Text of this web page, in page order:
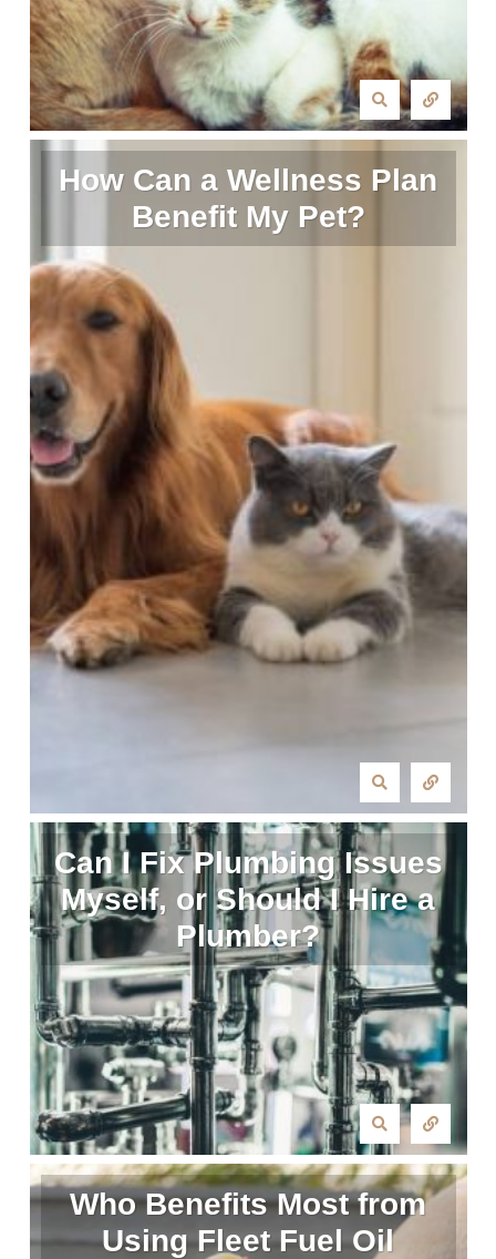
How Can a Wellness Plan
Benefit My Pet?
Can I Fix Plumbing Issues
Myself, or Should I Hire a
Plumber?
Who Benefits Most from
Using Fleet Fuel Oil